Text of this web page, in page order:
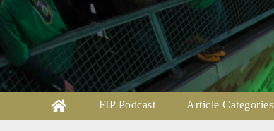
FIP Podcast Article Categories